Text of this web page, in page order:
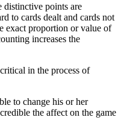
distinctive points are
to cards dealt and cards not
exact proportion or value of
increases the
in the process of
to change his or her
the affect on the game